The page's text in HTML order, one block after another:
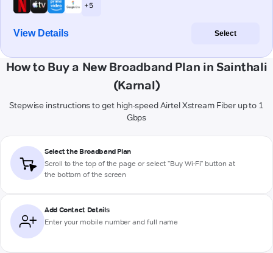
+ 5
View Details Select
How to Buy a New Broadband Plan in Sainthali
(Karnal)
Stepwise instructions to get high-speed Airtel Xstream Fiber up to 1
Gbps
Select the Broadband Plan
Scroll to the top of the page or select "Buy Wi-Fi" button at
the bottom of the screen
Add Contact Details
Enter your mobile number and full name